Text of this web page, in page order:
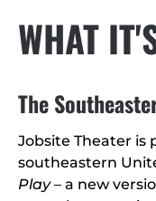
WHAT
The
Jobsite Theater is
southeastern
Play– a new